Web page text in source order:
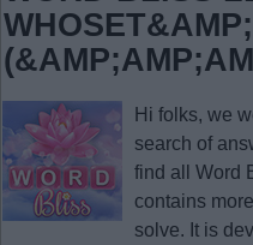
Hi folks, we
search of
find all Word
contains
solve. It is